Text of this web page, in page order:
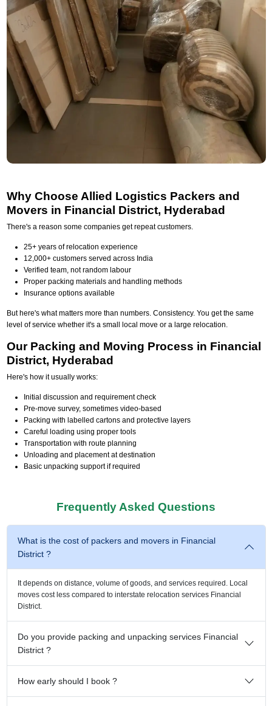
Why Choose Allied Logistics Packers and
Movers in Financial District, Hyderabad
There's a reason some companies get repeat customers.
25+ years of relocation experience
12,000+ customers served across India
Verified team, not random labour
Proper packing materials and handling methods
Insurance options available
But here's what matters more than numbers. Consistency. You get the same
level of service whether it's a small local move or a large relocation.
Our Packing and Moving Process in Financial
District, Hyderabad
Here's how it usually works:
Initial discussion and requirement check
Pre-move survey, sometimes video-based
Packing with labelled cartons and protective layers
Careful loading using proper tools
Transportation with route planning
Unloading and placement at destination
Basic unpacking support if required
Frequently Asked Questions
What is the cost of packers and movers in Financial
District ?
It depends on distance, volume of goods, and services required. Local
moves cost less compared to interstate relocation services Financial
District.
Do you provide packing and unpacking services Financial
District ?
How early should I book ?